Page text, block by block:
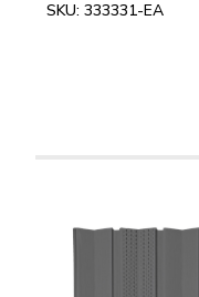
SKU: 333331-EA